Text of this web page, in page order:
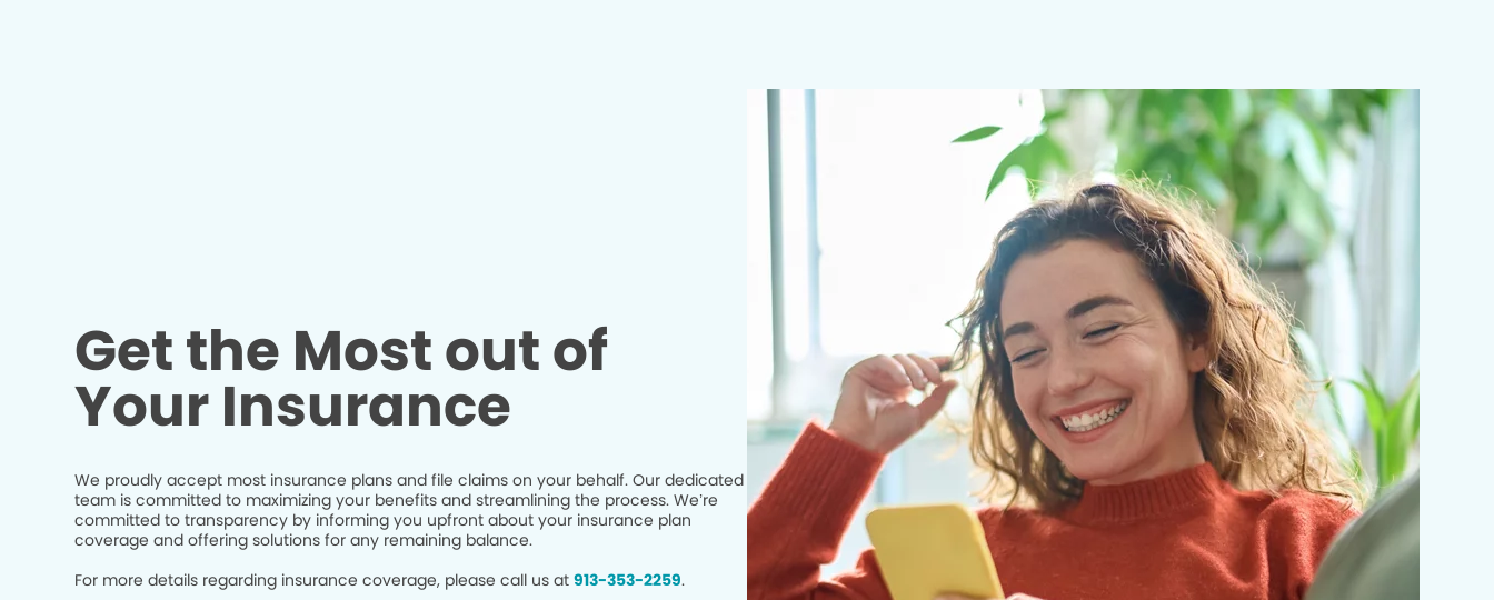
Get the Most out of
Your Insurance
We proudly accept most insurance plans and file claims on your behalf. Our dedicated
team is committed to maximizing your benefits and streamlining the process. We’re
committed to transparency by informing you upfront about your insurance plan
coverage and offering solutions for any remaining balance.
For more details regarding insurance coverage, please call us at913-353-2259.